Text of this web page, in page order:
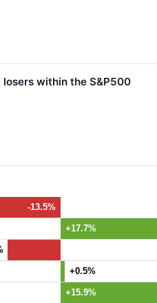
within the S&P500
-13.5%
+17.7%
+0.5%
+15.9%